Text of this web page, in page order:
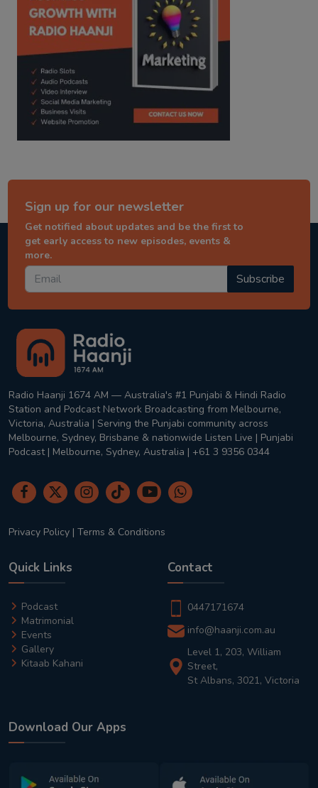
Sign up for our newsletter
Get notified about updates and be the first to
get early access to new episodes, events &
more.
Subscribe
Radio Haanji 1674 AM — Australia's #1 Punjabi & Hindi Radio
Station and Podcast Network Broadcasting from Melbourne,
Victoria, Australia | Serving the Punjabi community across
Melbourne, Sydney, Brisbane & nationwide Listen Live | Punjabi
Podcast | Melbourne, Sydney, Australia | +61 3 9356 0344
Privacy Policy | Terms & Conditions
Quick Links
Podcast
Matrimonial
Events
Gallery
Kitaab Kahani
Contact
0447171674
info@haanji.com.au
Level 1, 203, William
Street,
St Albans, 3021, Victoria
Download Our Apps